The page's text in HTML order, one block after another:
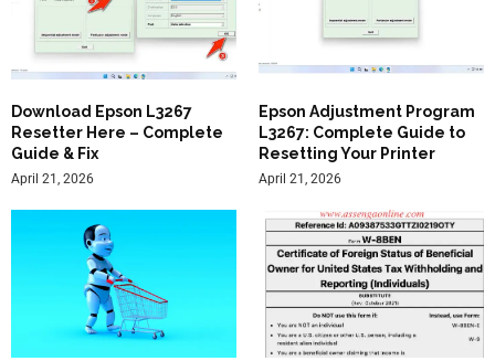
Download Epson L3267
Resetter Here – Complete
Guide & Fix
April 21, 2026
Epson Adjustment Program
L3267: Complete Guide to
Resetting Your Printer
April 21, 2026